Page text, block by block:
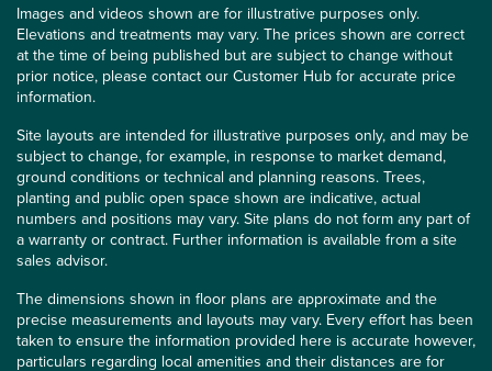
Images and videos shown are for illustrative purposes only.
Elevations and treatments may vary. The prices shown are correct
at the time of being published but are subject to change without
prior notice, please contact our Customer Hub for accurate price
information.
Site layouts are intended for illustrative purposes only, and may be
subject to change, for example, in response to market demand,
ground conditions or technical and planning reasons. Trees,
planting and public open space shown are indicative, actual
numbers and positions may vary. Site plans do not form any part of
a warranty or contract. Further information is available from a site
sales advisor.
The dimensions shown in floor plans are approximate and the
precise measurements and layouts may vary. Every effort has been
taken to ensure the information provided here is accurate however,
particulars regarding local amenities and their distances are for